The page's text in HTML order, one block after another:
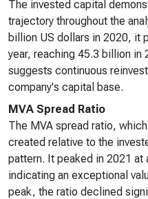
The invested capital
trajectory throughout the
billion US dollars in 2020, it
year, reaching 45.3 billion in
suggests continuous
company's capital base.
MVA Spread Ratio
The MVA spread ratio,
created relative to the
pattern. It peaked in 2021
indicating an exceptional
peak, the ratio declined